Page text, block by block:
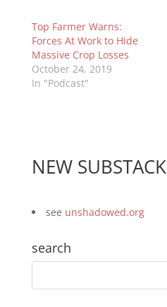
Top Farmer Warns:
Forces At Work to Hide
Massive Crop Losses
October 24, 2019
In "Podcast"
NEW SUBSTACK
see unshadowed.org
search